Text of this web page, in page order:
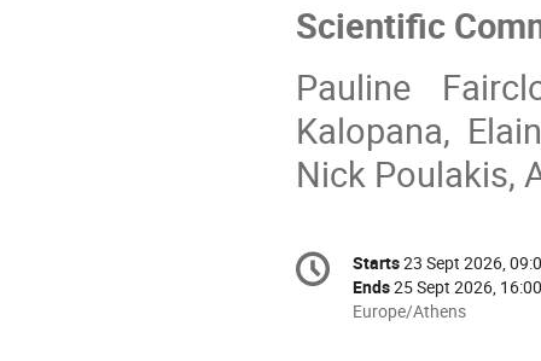
Scientific
Pauline
Kalopana,
Nick Poulakis,
Conference
information
Date/Time
Starts23 Sept 2026,
Ends25 Sept 2026, 16:00
All
Europe/Athens